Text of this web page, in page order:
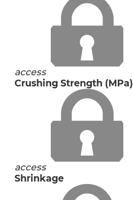
access
Crushing Strength (MPa)
access
Shrinkage